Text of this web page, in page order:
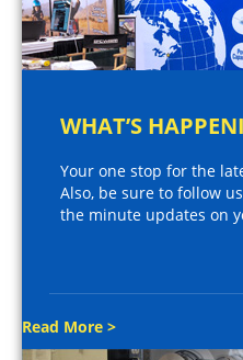
WHAT’S
Your one stop for the
Also, be sure to follow
the minute updates on
Read More >